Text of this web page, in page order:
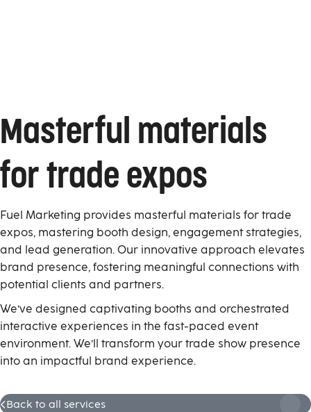
Masterful materials
for trade expos
Fuel Marketing provides masterful materials for trade
expos, mastering booth design, engagement strategies,
and lead generation. Our innovative approach elevates
brand presence, fostering meaningful connections with
potential clients and partners.
We’ve designed captivating booths and orchestrated
interactive experiences in the fast-paced event
environment. We’ll transform your trade show presence
into an impactful brand experience.
Back to all services